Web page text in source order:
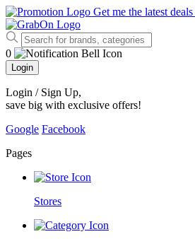
Get me the latest
0
Login
Login / Sign Up,
save big with exclusive offers!
Google Facebook
Pages
Stores